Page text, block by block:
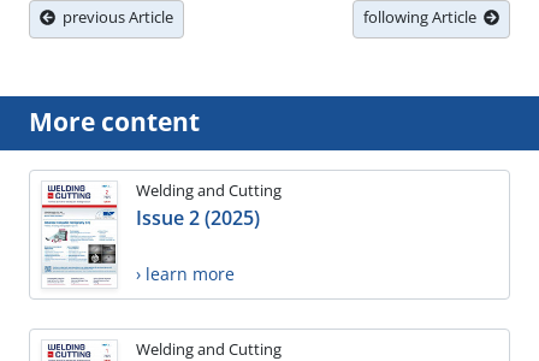
previous Article following Article
More content
Welding and Cutting
Issue 2 (2025)
› learn more
Welding and Cutting